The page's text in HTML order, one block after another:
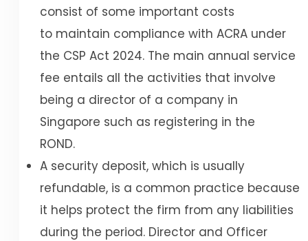
consist of some important costs
to maintain compliance with ACRA under
the CSP Act 2024. The main annual service
fee entails all the activities that involve
being a director of a company in
Singapore such as registering in the
ROND.
A security deposit, which is usually
refundable, is a common practice because
it helps protect the firm from any liabilities
during the period. Director and Officer